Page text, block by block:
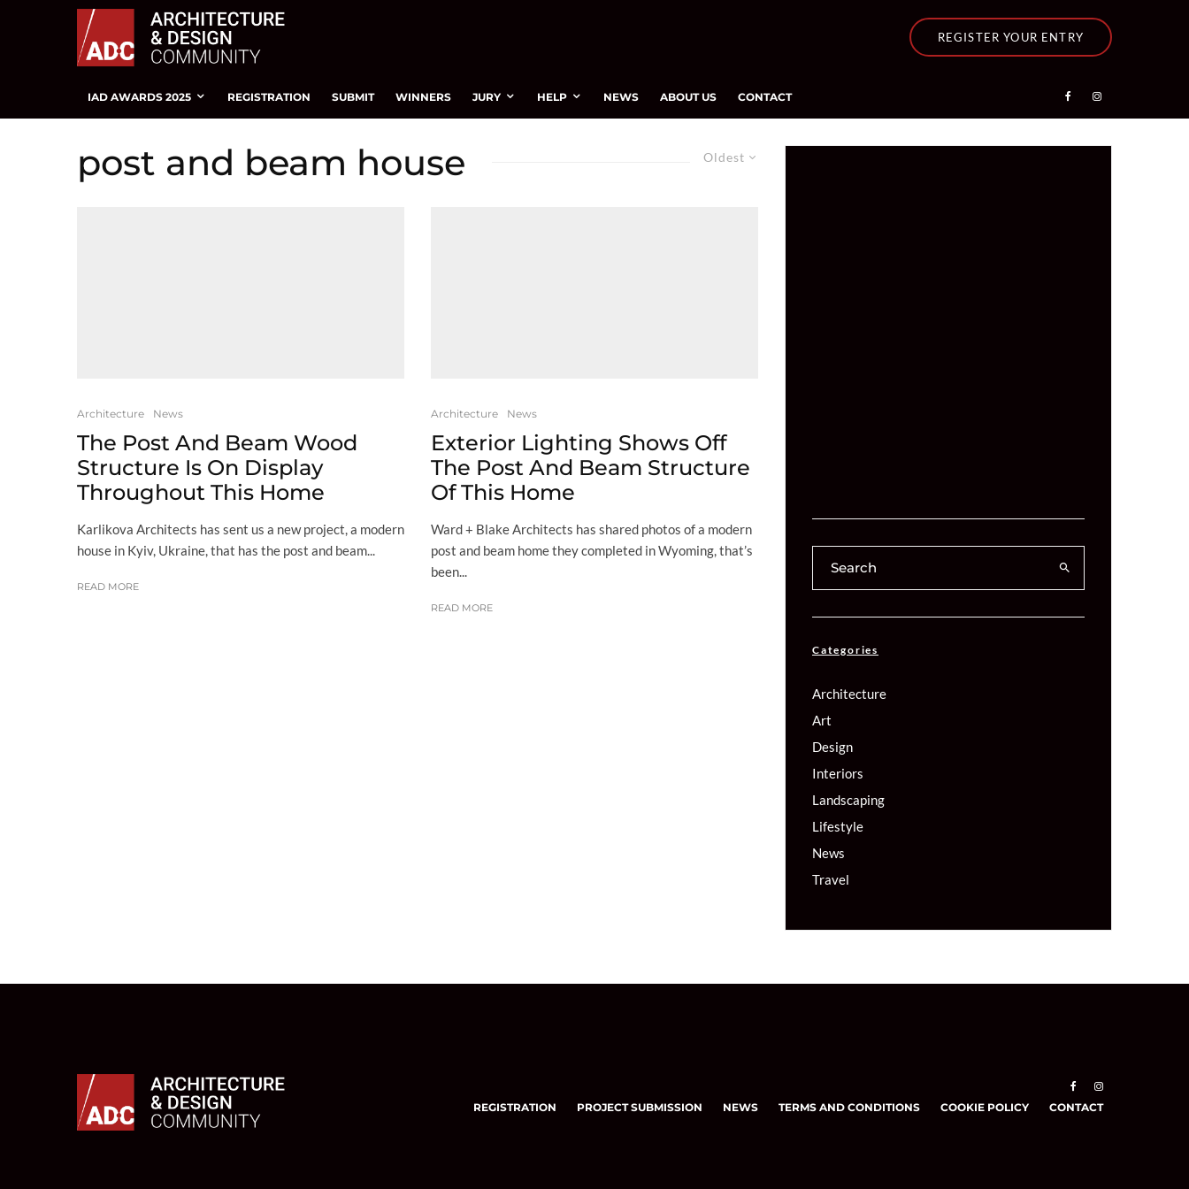
REGISTER YOUR ENTRY
IAD AWARDS 2025 REGISTRATION SUBMIT WINNERS JURY HELP NEWS ABOUT US CONTACT
Oldest
post and beam house
Architecture News
The Post And Beam Wood
Structure Is On Display
Throughout This Home
Karlikova Architects has sent us a new project, a modern
house in Kyiv, Ukraine, that has the post and beam...
READ MORE
Architecture News
Exterior Lighting Shows Off
The Post And Beam Structure
Of This Home
Ward + Blake Architects has shared photos of a modern
post and beam home they completed in Wyoming, that’s
been...
READ MORE
Categories
Architecture
Art
Design
Interiors
Landscaping
Lifestyle
News
Travel
REGISTRATION PROJECT SUBMISSION NEWS TERMS AND CONDITIONS COOKIE POLICY CONTACT